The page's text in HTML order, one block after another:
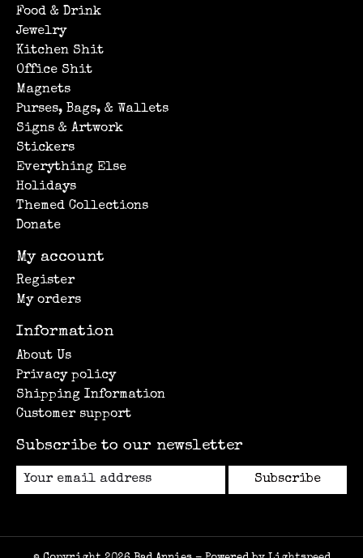
Food & Drink
Jewelry
Kitchen Shit
Office Shit
Magnets
Purses, Bags, & Wallets
Signs & Artwork
Stickers
Everything Else
Holidays
Themed Collections
Donate
My account
Register
My orders
Information
About Us
Privacy policy
Shipping Information
Customer support
Subscribe to our newsletter
Subscribe